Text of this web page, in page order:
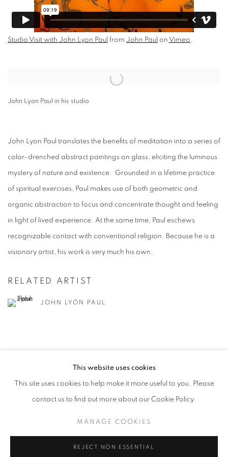
Studio Visit with John Lyon Paul from John Paul on Vimeo.
Open a larger version of the following image in a popup:
John Lyon Paul in his studio
John Lyon Paul translates the benefits of meditation into a series of
color-drenched abstract paintings on glass, eliciting the luminous
mystery of nature and existence. Grounded in a lifetime practice
of spiritual exercises, Paul makes use of both geometric and
organic abstraction to focus and concentrate thought and feeling
in light of lived experience. At the same time, Paul eschews
recognizable contact with conventional religion. Because he is a
visionary artist, his work is very much his own.
RELATED ARTIST
JOHN LYON PAUL
MANAGE COOKIES
© CROSS CONTEMPORARY ART #2026#
This website uses cookies
This site uses cookies to help make it more useful to you. Please
contact us to find out more about our Cookie Policy.
MANAGE COOKIES
REJECT NON ESSENTIAL